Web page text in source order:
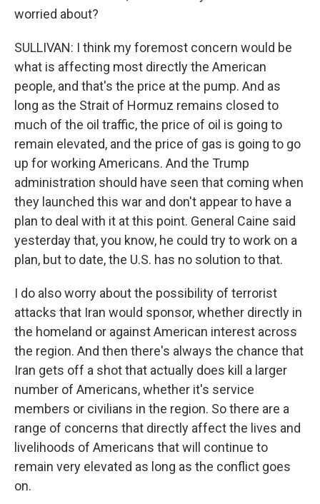
worried about?
SULLIVAN: I think my foremost concern would be
what is affecting most directly the American
people, and that's the price at the pump. And as
long as the Strait of Hormuz remains closed to
much of the oil traffic, the price of oil is going to
remain elevated, and the price of gas is going to go
up for working Americans. And the Trump
administration should have seen that coming when
they launched this war and don't appear to have a
plan to deal with it at this point. General Caine said
yesterday that, you know, he could try to work on a
plan, but to date, the U.S. has no solution to that.
I do also worry about the possibility of terrorist
attacks that Iran would sponsor, whether directly in
the homeland or against American interest across
the region. And then there's always the chance that
Iran gets off a shot that actually does kill a larger
number of Americans, whether it's service
members or civilians in the region. So there are a
range of concerns that directly affect the lives and
livelihoods of Americans that will continue to
remain very elevated as long as the conflict goes
on.